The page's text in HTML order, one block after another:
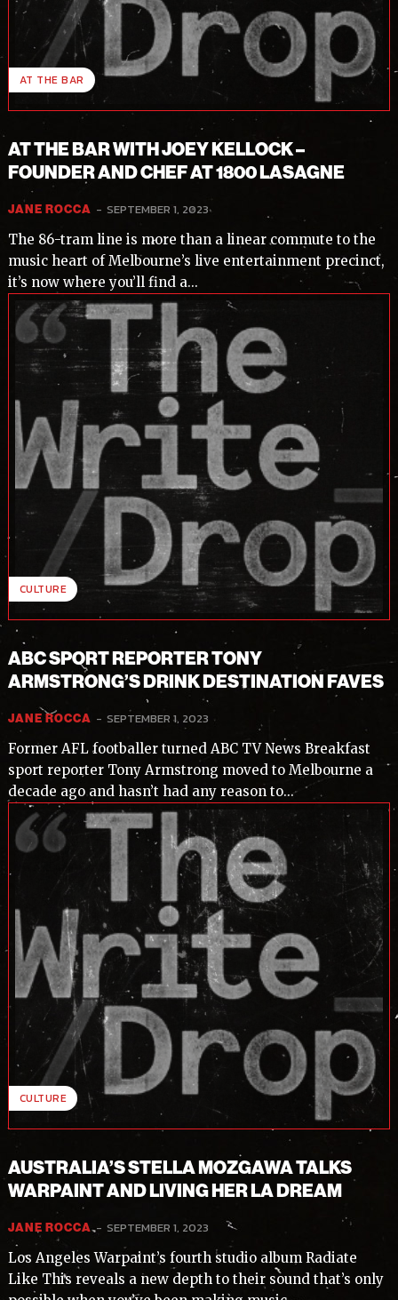
Subscribe
I've read and accept the Privacy Policy
AT THE BAR
AT THE BAR WITH JOEY KELLOCK –
FOUNDER AND CHEF AT 1800 LASAGNE
JANE ROCCA - SEPTEMBER 1, 2023
The 86-tram line is more than a linear commute to the
music heart of Melbourne’s live entertainment precinct,
it’s now where you’ll find a...
CULTURE
ABC SPORT REPORTER TONY
ARMSTRONG’S DRINK DESTINATION FAVES
JANE ROCCA - SEPTEMBER 1, 2023
Former AFL footballer turned ABC TV News Breakfast
sport reporter Tony Armstrong moved to Melbourne a
decade ago and hasn’t had any reason to...
CULTURE
AUSTRALIA’S STELLA MOZGAWA TALKS
WARPAINT AND LIVING HER LA DREAM
JANE ROCCA - SEPTEMBER 1, 2023
Los Angeles Warpaint’s fourth studio album Radiate
Like This reveals a new depth to their sound that’s only